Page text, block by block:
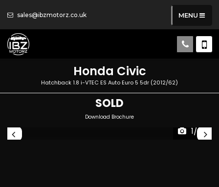
sales@ibzmotorz.co.uk MENU
Honda Civic
Hatchback 1.8 i-VTEC ES Auto Euro 5 5dr (2012/62)
SOLD
Download Brochure
1/89